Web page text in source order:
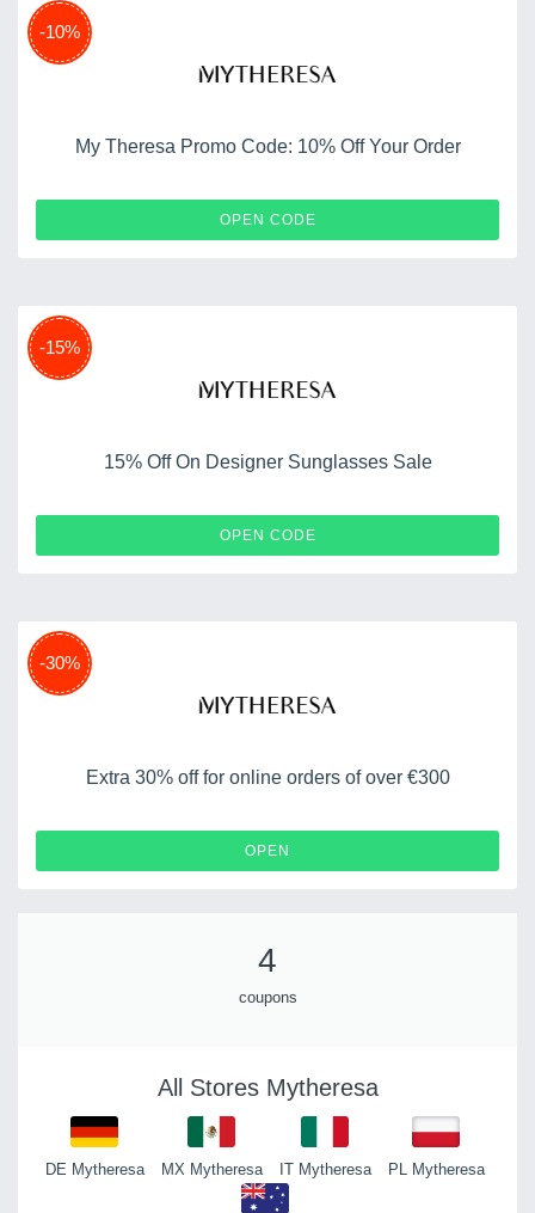
-10%
My Theresa Promo Code: 10% Off Your Order
OPEN CODE
-15%
15% Off On Designer Sunglasses Sale
OPEN CODE
-30%
Extra 30% off for online orders of over €300
OPEN
4
coupons
All Stores Mytheresa
DE Mytheresa MX Mytheresa IT Mytheresa PL Mytheresa